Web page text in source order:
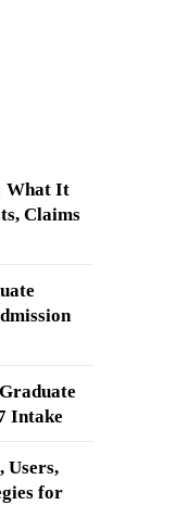
What It
Claims
Intake
Users,
for